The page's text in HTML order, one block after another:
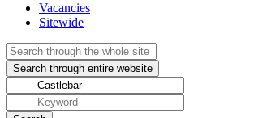
Vacancies
Sitewide